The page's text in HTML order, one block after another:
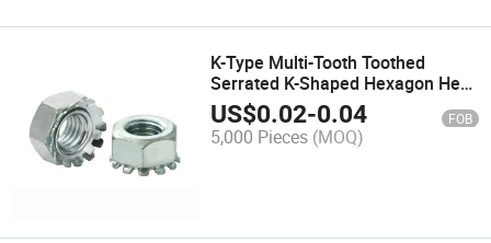
K-Type Multi-Tooth Toothed
Serrated K-Shaped Hexagon Hex
Lock Nut
US$0.02-0.04 FOB
5,000 Pieces (MOQ)